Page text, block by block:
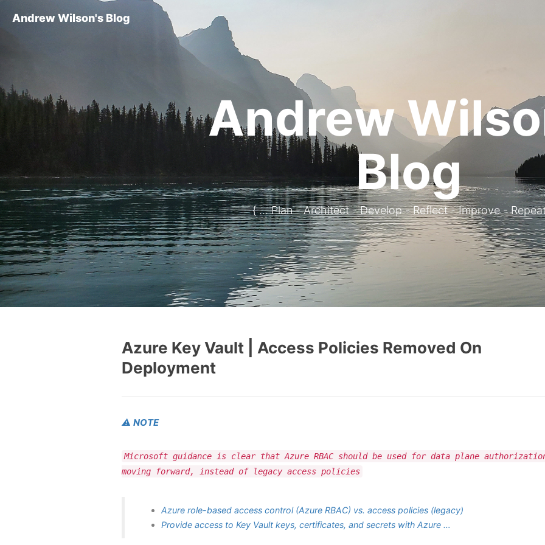
Andrew Wilson's Blog
Andrew
Blog
{ ... Plan - Architect - Develop - Reflect - Improve -
Azure Key Vault | Access Policies Removed On
Deployment
⚠️ NOTE
Microsoft guidance is clear that Azure RBAC should be used for data plane
moving forward, instead of legacy access policies
Azure role-based access control (Azure RBAC) vs. access policies (legacy)
Provide access to Key Vault keys, certificates, and secrets with Azure …